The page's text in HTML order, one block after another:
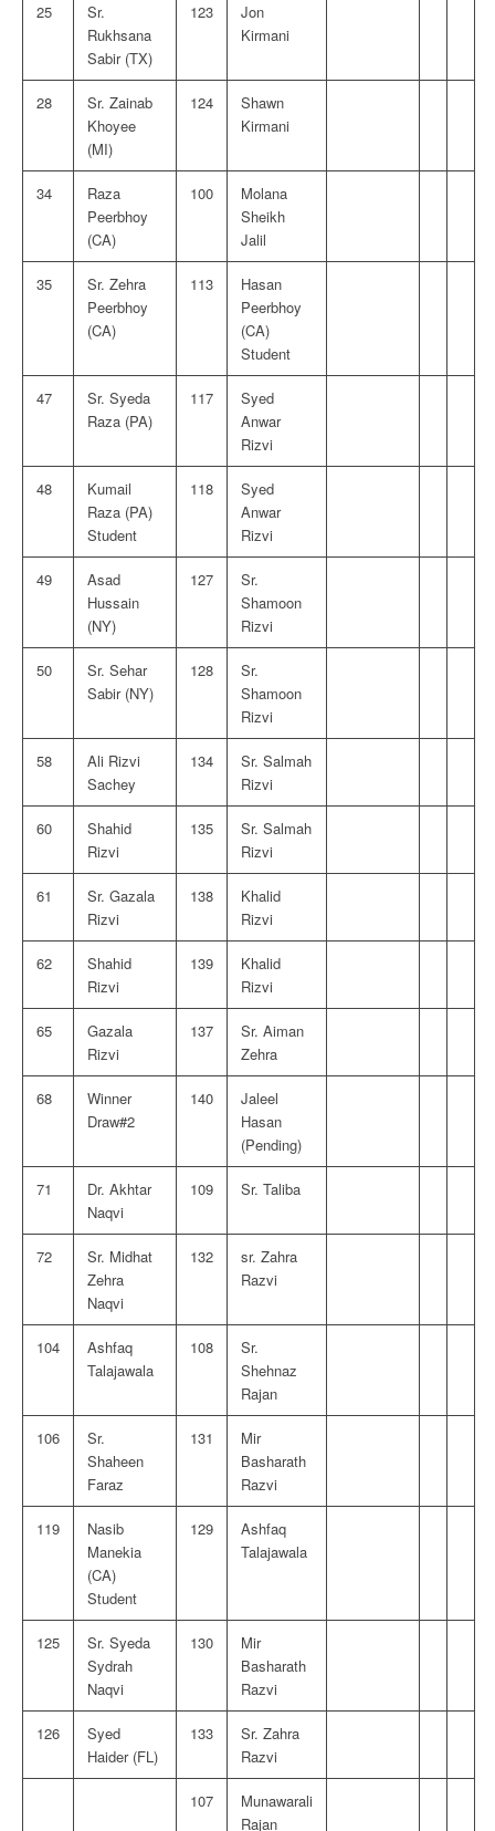
25
Sr.
Rukhsana
Sabir (TX)
123
Jon
Kirmani
28
Sr. Zainab
Khoyee
(MI)
124
Shawn
Kirmani
34
Raza
Peerbhoy
(CA)
100
Molana
Sheikh
Jalil
35
Sr. Zehra
Peerbhoy
(CA)
113
Hasan
Peerbhoy
(CA)
Student
47
Sr. Syeda
Raza (PA)
117
Syed
Anwar
Rizvi
48
Kumail
Raza (PA)
Student
118
Syed
Anwar
Rizvi
49
Asad
Hussain
(NY)
127
Sr.
Shamoon
Rizvi
50
Sr. Sehar
Sabir (NY)
128
Sr.
Shamoon
Rizvi
58
Ali Rizvi
Sachey
134
Sr. Salmah
Rizvi
60
Shahid
Rizvi
135
Sr. Salmah
Rizvi
61
Sr. Gazala
Rizvi
138
Khalid
Rizvi
62
Shahid
Rizvi
139
Khalid
Rizvi
65
Gazala
Rizvi
137
Sr. Aiman
Zehra
68
Winner
Draw#2
140
Jaleel
Hasan
(Pending)
71
Dr. Akhtar
Naqvi
109 Sr. Taliba
72
Sr. Midhat
Zehra
Naqvi
132
sr. Zahra
Razvi
104
Ashfaq
Talajawala
108
Sr.
Shehnaz
Rajan
106
Sr.
Shaheen
Faraz
131
Mir
Basharath
Razvi
119
Nasib
Manekia
(CA)
Student
129
Ashfaq
Talajawala
125
Sr. Syeda
Sydrah
Naqvi
130
Mir
Basharath
Razvi
126
Syed
Haider (FL)
133
Sr. Zahra
Razvi
107
Munawarali
Rajan